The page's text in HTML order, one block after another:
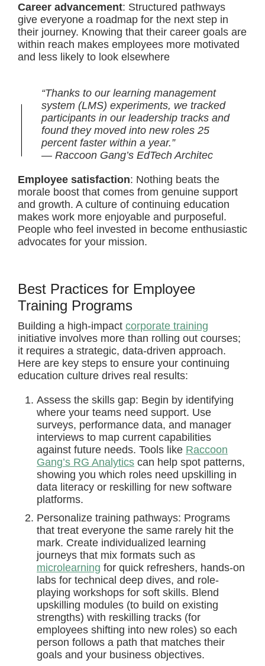
Career advancement: Structured pathways
give everyone a roadmap for the next step in
their journey. Knowing that their career goals are
within reach makes employees more motivated
and less likely to look elsewhere
“Thanks to our learning management
system (LMS) experiments, we tracked
participants in our leadership tracks and
found they moved into new roles 25
percent faster within a year.”
— Raccoon Gang’s EdTech Architec
Employee satisfaction: Nothing beats the
morale boost that comes from genuine support
and growth. A culture of continuing education
makes work more enjoyable and purposeful.
People who feel invested in become enthusiastic
advocates for your mission.
Best Practices for Employee
Training Programs
Building a high-impact corporate training
initiative involves more than rolling out courses;
it requires a strategic, data-driven approach.
Here are key steps to ensure your continuing
education culture drives real results:
Assess the skills gap: Begin by identifying
where your teams need support. Use
surveys, performance data, and manager
interviews to map current capabilities
against future needs. Tools like Raccoon
Gang’s RG Analytics can help spot patterns,
showing you which roles need upskilling in
data literacy or reskilling for new software
platforms.
Personalize training pathways: Programs
that treat everyone the same rarely hit the
mark. Create individualized learning
journeys that mix formats such as
microlearning for quick refreshers, hands-on
labs for technical deep dives, and role-
playing workshops for soft skills. Blend
upskilling modules (to build on existing
strengths) with reskilling tracks (for
employees shifting into new roles) so each
person follows a path that matches their
goals and your business objectives.